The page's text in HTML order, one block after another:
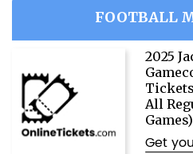
FOOTBALL
2025
All
Games)
Get